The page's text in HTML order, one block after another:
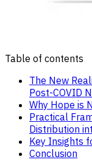
Table of contents
The New
Post-COVID
Why Hope is
Practical
Distribution
Key Insights
Conclusion